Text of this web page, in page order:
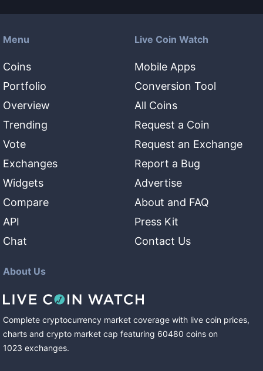
Menu
Coins
Portfolio
Overview
Trending
Vote
Exchanges
Widgets
Compare
API
Chat
Live Coin Watch
Mobile Apps
Conversion Tool
All Coins
Request a Coin
Request an Exchange
Report a Bug
Advertise
About and FAQ
Press Kit
Contact Us
About Us
Complete cryptocurrency market coverage with live coin prices,
charts and crypto market cap featuring 60480 coins on
1023 exchanges.